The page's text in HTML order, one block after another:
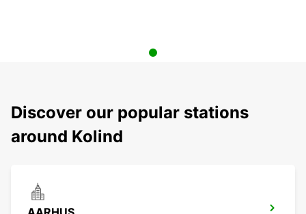
Discover our popular stations
around Kolind